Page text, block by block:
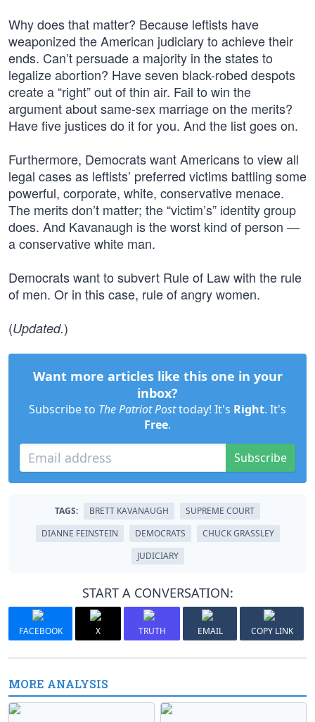
Why does that matter? Because leftists have
weaponized the American judiciary to achieve their
ends. Can’t persuade a majority in the states to
legalize abortion? Have seven black-robed despots
create a “right” out of thin air. Fail to win the
argument about same-sex marriage on the merits?
Have five justices do it for you. And the list goes on.
Furthermore, Democrats want Americans to view all
legal cases as leftists’ preferred victims battling some
powerful, corporate, white, conservative menace.
The merits don’t matter; the “victim’s” identity group
does. And Kavanaugh is the worst kind of person —
a conservative white man.
Democrats want to subvert Rule of Law with the rule
of men. Or in this case, rule of angry women.
(Updated.)
Want more articles like this one in your
inbox?
Subscribe to The Patriot Posttoday! It's Right. It's
Free.
Subscribe
TAGS: BRETT KAVANAUGH
SUPREME COURT
DIANNE FEINSTEIN
DEMOCRATS
CHUCK GRASSLEY
JUDICIARY
START A CONVERSATION:
FACEBOOK X TRUTH EMAIL COPY LINK
MORE ANALYSIS